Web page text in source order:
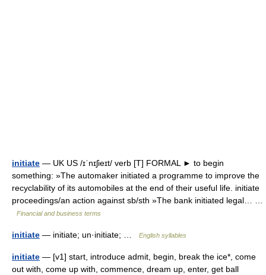
initiate — UK US /ɪˈnɪʃieɪt/ verb [T] FORMAL ► to begin
something: »The automaker initiated a programme to improve the
recyclability of its automobiles at the end of their useful life. initiate
proceedings/an action against sb/sth »The bank initiated legal… …
Financial and business terms
initiate — initiate; un·initiate; … English syllables
initiate — [v1] start, introduce admit, begin, break the ice*, come
out with, come up with, commence, dream up, enter, get ball